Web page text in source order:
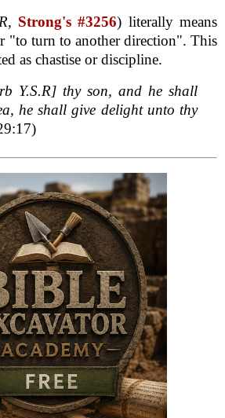
, Strong's #3256) literally means
"to turn to another direction". This
as chastise or discipline.
Y.S.R] thy son, and he shall
he shall give delight unto thy